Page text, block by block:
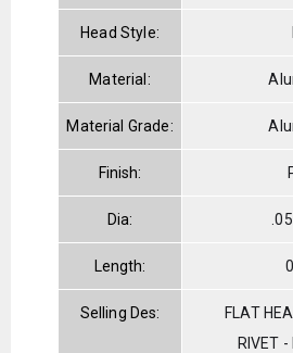
Head Style:
Material:
Material Grade:
Finish:
Dia:
Length:
Selling Des:
FLAT
RIVET -